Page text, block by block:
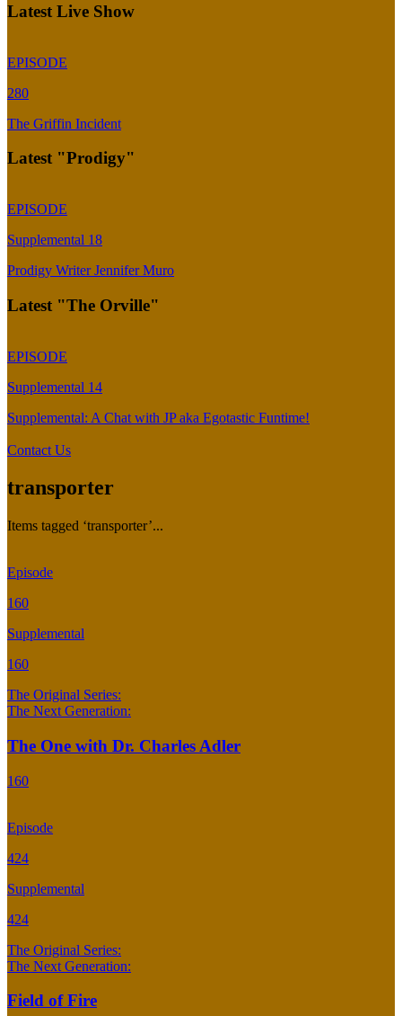
Latest Live Show
EPISODE
280
The Griffin Incident
Latest "Prodigy"
EPISODE
Supplemental 18
Prodigy Writer Jennifer Muro
Latest "The Orville"
EPISODE
Supplemental 14
Supplemental: A Chat with JP aka Egotastic Funtime!
Contact Us
transporter
Items tagged ‘transporter’...
Episode
160
Supplemental
160
The Original Series:
The Next Generation:
The One with Dr. Charles Adler
160
Episode
424
Supplemental
424
The Original Series:
The Next Generation:
Field of Fire